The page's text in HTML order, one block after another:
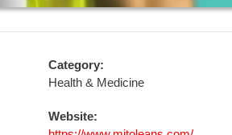
Category:
Health & Medicine
Website: